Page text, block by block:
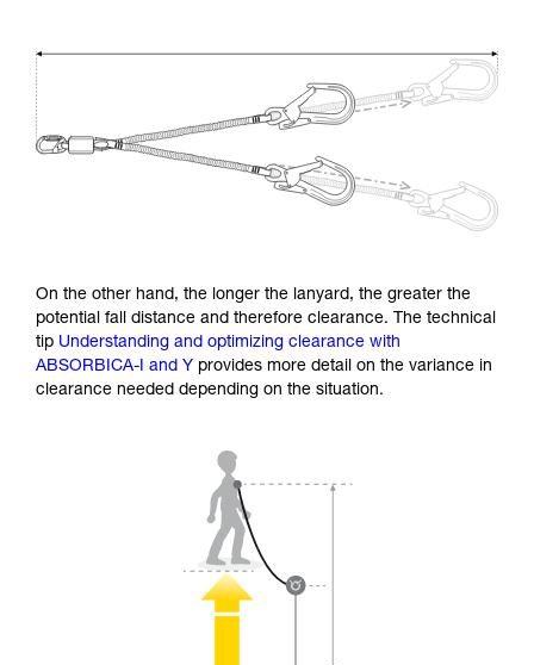
On the other hand, the longer the lanyard, the greater the
potential fall distance and therefore clearance. The technical
tip Understanding and optimizing clearance with
ABSORBICA-I and Y provides more detail on the variance in
clearance needed depending on the situation.